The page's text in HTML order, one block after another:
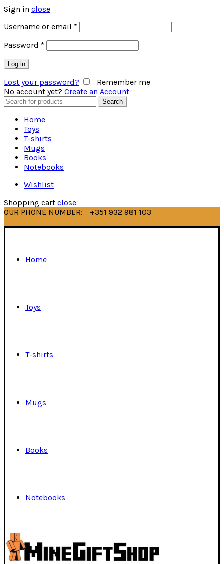
Sign in close
Username or email *
Password *
Log in
Lost your password?
Remember me
No account yet? Create an Account
Search
for:
Search
Home
Toys
T-shirts
Mugs
Books
Notebooks
Wishlist
Shopping cart close
OUR PHONE NUMBER:
+351 932 981 103
Home
Toys
T-shirts
Mugs
Books
Notebooks